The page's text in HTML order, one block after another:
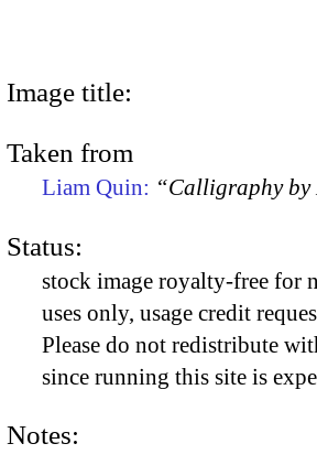
Image title:
Taken from
Liam Quin: “Calligraphy
Status:
stock image royalty-free for
uses only, usage credit
Please do not redistribute
since running this site is
Notes: